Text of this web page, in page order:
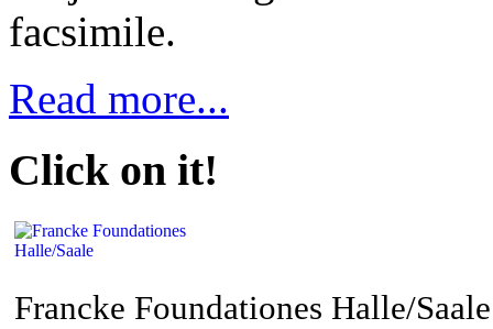
facsimile.
Read more...
Click on it!
Francke Foundationes Halle/Saale